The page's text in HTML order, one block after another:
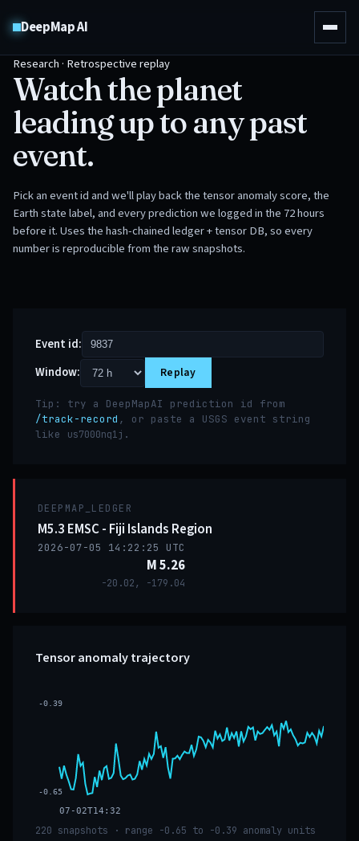
DeepMap AI
Research · Retrospective replay
Watch the planet
leading up to any past
event.
Pick an event id and we'll play back the tensor anomaly score, the
Earth state label, and every prediction we logged in the 72 hours
before it. Uses the hash-chained ledger + tensor DB, so every
number is reproducible from the raw snapshots.
Event id:
Window:
Replay
Tip: try a DeepMapAI prediction id from
/track-record , or paste a USGS event string
like us7000nq1j .
DEEPMAP_LEDGER
M5.3 EMSC - Fiji Islands Region
2026-07-05 14:22:25 UTC
M 5.26
-20.02, -179.04
Tensor anomaly trajectory
07-02T14:32
-0.39
-0.65
220 snapshots · range -0.65 to -0.39 anomaly units